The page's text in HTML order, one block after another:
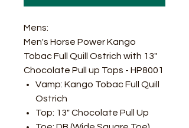
Mens:
Men's Horse Power Kango
Tobac Full Quill Ostrich with 13"
Chocolate Pull up Tops - HP8001
Vamp: Kango Tobac Full Quill
Ostrich
Top: 13" Chocolate Pull Up